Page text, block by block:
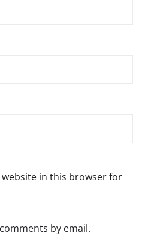
website in this browser for
by email.